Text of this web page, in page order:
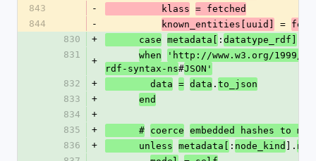
843
-
          klass
= fetched
844
- known_entities[uuid] =
830
+
      case
metadata[ : datatype_rdf]
831
+
when
'http://www.w3.org/1999/
rdf-syntax-ns#JSON'
832
+
        data
= data . to_json
833
+
end
834
+
835
+
      #
coerce embedded hashes to
836
+
      unless
metadata[ : node_kind ].